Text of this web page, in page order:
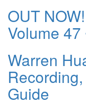
OUT
Volume 47
Warren
Guide